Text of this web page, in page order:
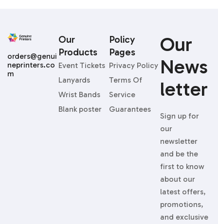
Our
News
Letter
Sign up for
our
newsletter
and be the
first to know
about our
latest offers,
promotions,
and exclusive
Our
Products
Event Tickets
Lanyards
Wrist Bands
Blank poster
Policy
Pages
Privacy Policy
Terms Of
Service
Guarantees
orders@genui
neprinters.co
m